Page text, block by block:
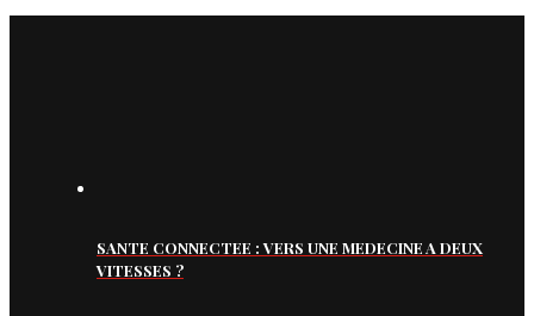
SANTE CONNECTEE : VERS UNE MEDECINE A DEUX
VITESSES ?